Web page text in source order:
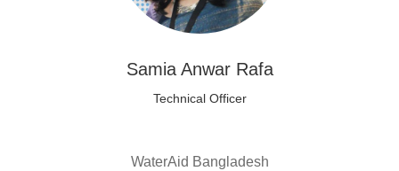
Samia Anwar Rafa
Technical Officer
WaterAid Bangladesh